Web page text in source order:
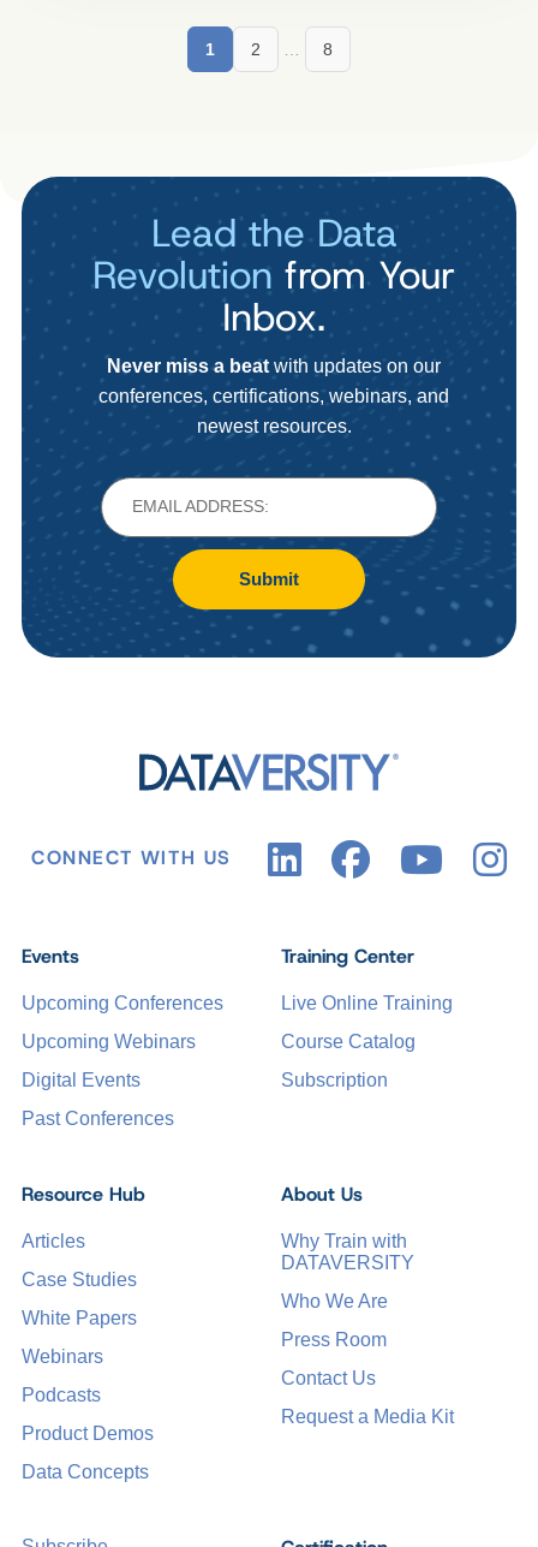
1 2 … 8
Lead the Data
Revolution from Your
Inbox.
Never miss a beat with updates on our
conferences, certifications, webinars, and
newest resources.
Submit
CONNECT WITH US
Events
Upcoming Conferences
Upcoming Webinars
Digital Events
Past Conferences
Training Center
Live Online Training
Course Catalog
Subscription
Resource Hub
Articles
Case Studies
White Papers
Webinars
Podcasts
Product Demos
Data Concepts
About Us
Why Train with
DATAVERSITY
Who We Are
Press Room
Contact Us
Request a Media Kit